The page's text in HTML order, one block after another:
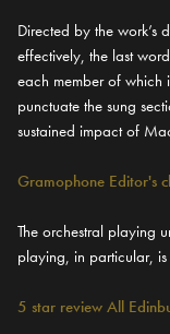
Directed by the
effectively, the last
each member of which
punctuate the sung
sustained impact of
Gramophone Editor's
The orchestral playing
playing, in particular,
5 star review All